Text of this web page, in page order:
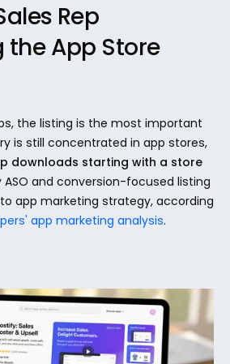
Rep
App Store
the listing is the most important
is still concentrated in app stores,
downloads starting with a store
ASO and conversion-focused listing
app marketing strategy, according
app marketing analysis.